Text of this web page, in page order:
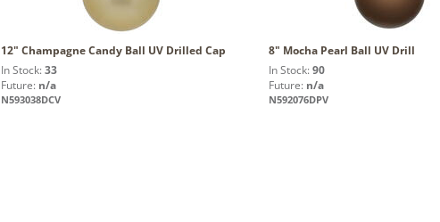
12" Champagne Candy Ball UV Drilled Cap
In Stock: 33
Future: n/a
N593038DCV
8" Mocha Pearl Ball UV Drill
In Stock: 90
Future: n/a
N592076DPV